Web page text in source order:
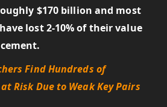
$170 billion and most
lost 2-10% of their value
Find Hundreds of
Risk Due to Weak Key Pairs